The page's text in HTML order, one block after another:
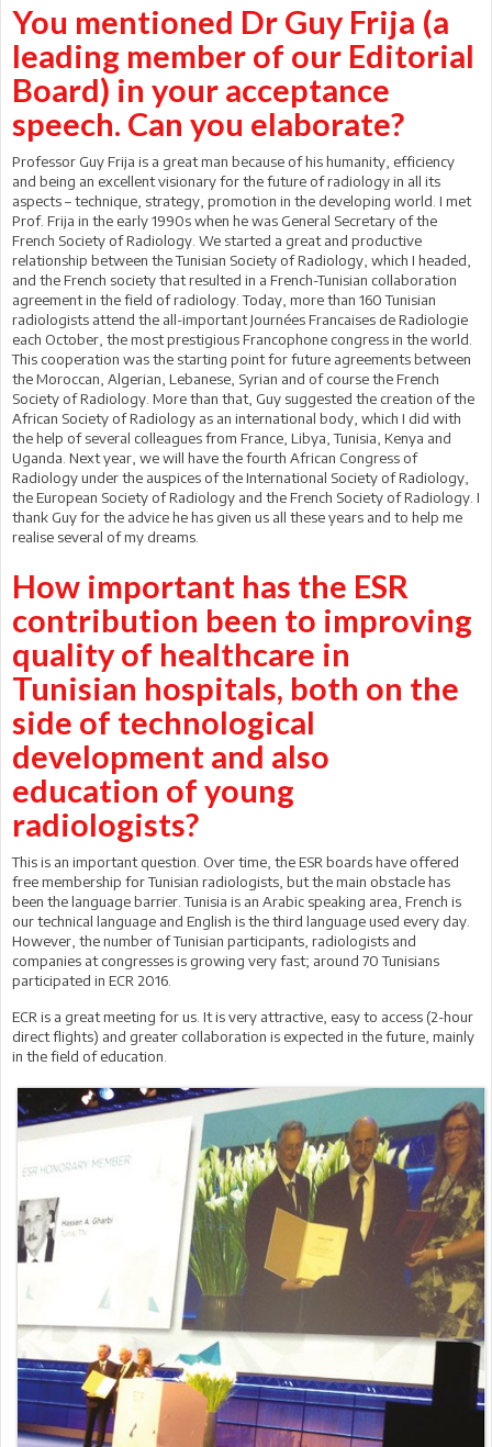
You mentioned Dr Guy Frija (a
leading member of our Editorial
Board) in your acceptance
speech. Can you elaborate?
Professor Guy Frija is a great man because of his humanity, efficiency
and being an excellent visionary for the future of radiology in all its
aspects – technique, strategy, promotion in the developing world. I met
Prof. Frija in the early 1990s when he was General Secretary of the
French Society of Radiology. We started a great and productive
relationship between the Tunisian Society of Radiology, which I headed,
and the French society that resulted in a French-Tunisian collaboration
agreement in the field of radiology. Today, more than 160 Tunisian
radiologists attend the all-important Journées Francaises de Radiologie
each October, the most prestigious Francophone congress in the world.
This cooperation was the starting point for future agreements between
the Moroccan, Algerian, Lebanese, Syrian and of course the French
Society of Radiology. More than that, Guy suggested the creation of the
African Society of Radiology as an international body, which I did with
the help of several colleagues from France, Libya, Tunisia, Kenya and
Uganda. Next year, we will have the fourth African Congress of
Radiology under the auspices of the International Society of Radiology,
the European Society of Radiology and the French Society of Radiology. I
thank Guy for the advice he has given us all these years and to help me
realise several of my dreams.
How important has the ESR
contribution been to improving
quality of healthcare in
Tunisian hospitals, both on the
side of technological
development and also
education of young
radiologists?
This is an important question. Over time, the ESR boards have offered
free membership for Tunisian radiologists, but the main obstacle has
been the language barrier. Tunisia is an Arabic speaking area, French is
our technical language and English is the third language used every day.
However, the number of Tunisian participants, radiologists and
companies at congresses is growing very fast; around 70 Tunisians
participated in ECR 2016.
ECR is a great meeting for us. It is very attractive, easy to access (2-hour
direct flights) and greater collaboration is expected in the future, mainly
in the field of education.